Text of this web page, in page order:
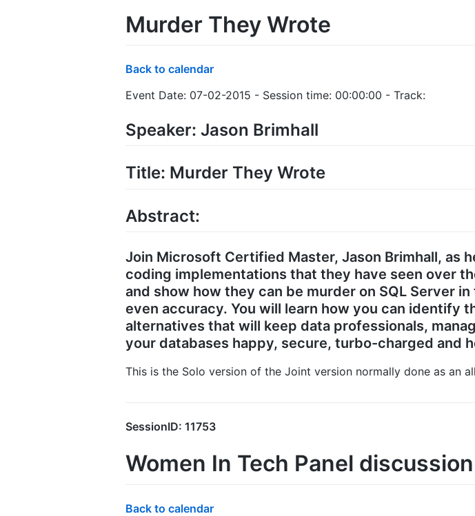
Murder They Wrote
Back to calendar
Event Date: 07-02-2015 - Session time: 00:00:00 - Track:
Speaker: Jason Brimhall
Title: Murder They Wrote
Abstract:
Join Microsoft Certified Master, Jason Brimhall, as
coding implementations that they have seen over
and show how they can be murder on SQL Server
even accuracy. You will learn how you can identify
alternatives that will keep data professionals,
your databases happy, secure, turbo-charged and
This is the Solo version of the Joint version normally done as an
SessionID: 11753
Women In Tech Panel discussion
Back to calendar